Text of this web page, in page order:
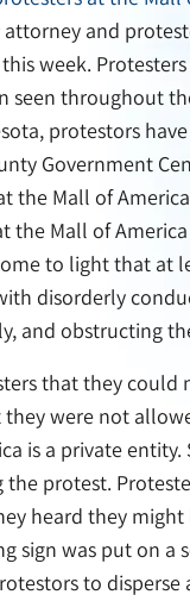
and
week.
seen throughout
protestors
Government
the Mall of
the Mall of
to light that at
disorderly
and obstructing
that they could
were not
is a private entity.
protest.
heard they
sign was put on a
to disperse